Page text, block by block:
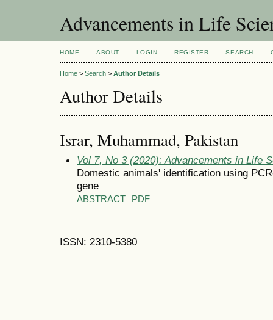
Advancements in Life
HOME ABOUT LOGIN REGISTER SEARCH
Home > Search > Author Details
Author Details
Israr, Muhammad, Pakistan
Vol 7, No 3 (2020): Advancements in Life
Domestic animals' identification using
gene
ABSTRACT PDF
ISSN: 2310-5380